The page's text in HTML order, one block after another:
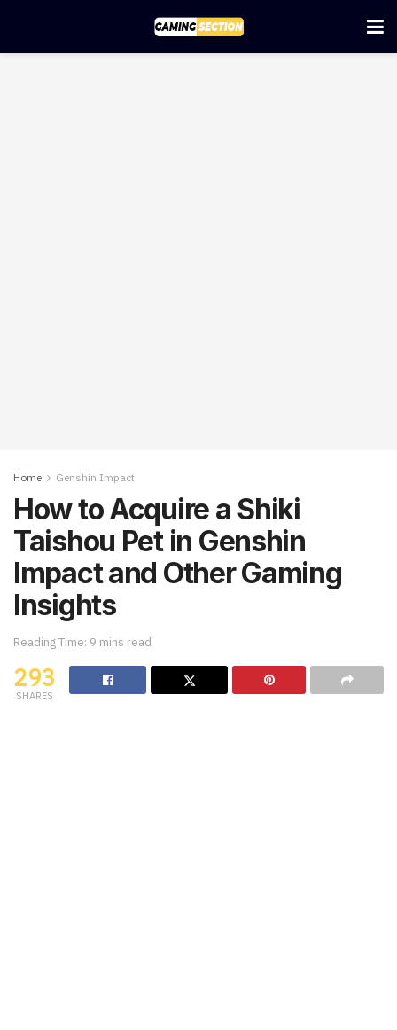
Home Genshin Impact
How to Acquire a Shiki
Taishou Pet in Genshin
Impact and Other Gaming
Insights
Reading Time: 9 mins read
293
SHARES